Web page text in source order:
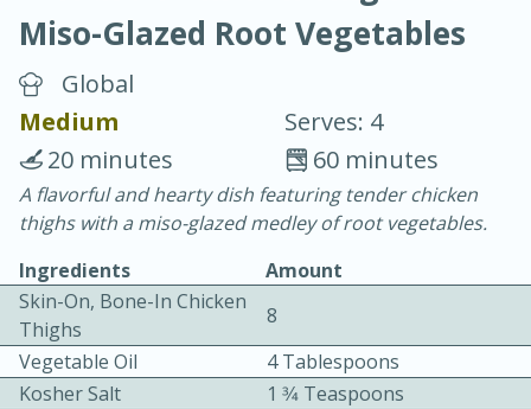
Blackberry Panna Cotta
20 min.
10 min.
Easy
Miso-Glazed Root Vegetables
Global
Medium
Serves: 4
60 minutes
20 minutes
A flavorful and hearty dish featuring tender chicken
thighs with a miso-glazed medley of root vegetables.
Ingredients
Amount
Skin-On, Bone-In Chicken
Thighs
8
Vegetable Oil
4 Tablespoons
Kosher Salt
1 3⁄4 Teaspoons